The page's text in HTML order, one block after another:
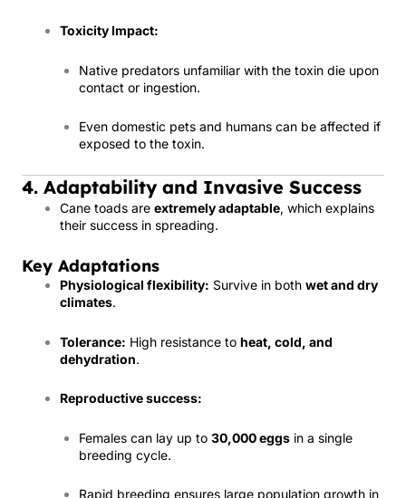
Toxicity Impact:
Native predators unfamiliar with the toxin die upon
contact or ingestion.
Even domestic pets and humans can be affected if
exposed to the toxin.
4. Adaptability and Invasive Success
Cane toads are extremely adaptable, which explains
their success in spreading.
Key Adaptations
Physiological flexibility: Survive in both wet and dry
climates.
Tolerance: High resistance to heat, cold, and
dehydration.
Reproductive success:
Females can lay up to 30,000 eggs in a single
breeding cycle.
Rapid breeding ensures large population growth in